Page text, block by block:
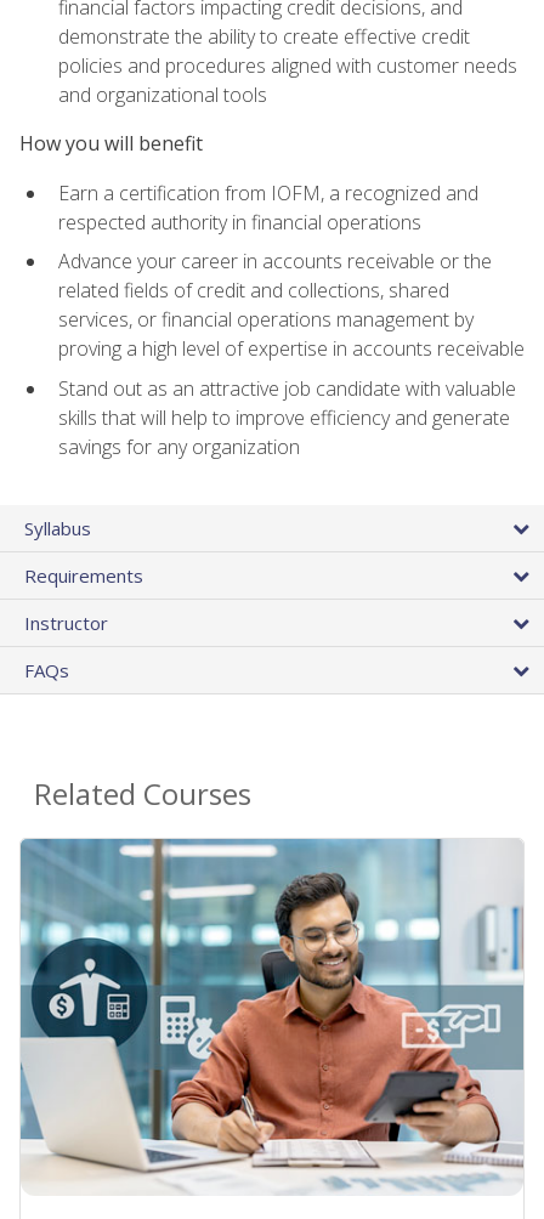
financial factors impacting credit decisions, and
demonstrate the ability to create effective credit
policies and procedures aligned with customer needs
and organizational tools
How you will benefit
Earn a certification from IOFM, a recognized and
respected authority in financial operations
Advance your career in accounts receivable or the
related fields of credit and collections, shared
services, or financial operations management by
proving a high level of expertise in accounts receivable
Stand out as an attractive job candidate with valuable
skills that will help to improve efficiency and generate
savings for any organization
Syllabus
Requirements
Instructor
FAQs
Related Courses